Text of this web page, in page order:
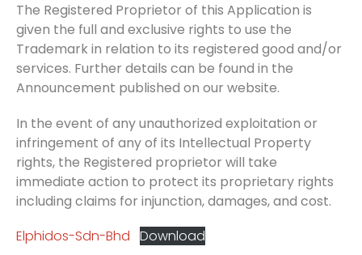
The Registered Proprietor of this Application is
given the full and exclusive rights to use the
Trademark in relation to its registered good and/or
services. Further details can be found in the
Announcement published on our website.
In the event of any unauthorized exploitation or
infringement of any of its Intellectual Property
rights, the Registered proprietor will take
immediate action to protect its proprietary rights
including claims for injunction, damages, and cost.
Elphidos-Sdn-Bhd Download